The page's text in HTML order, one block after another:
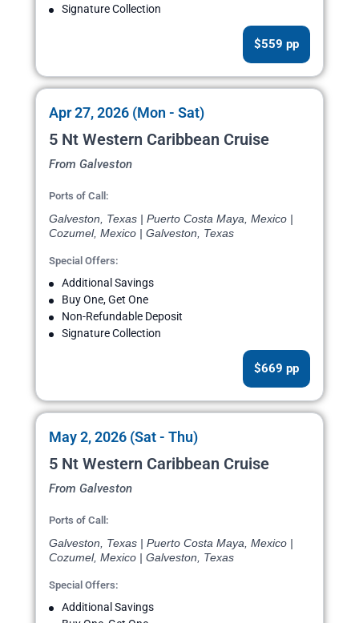
Signature Collection
$559 pp
Apr 27, 2026 (Mon - Sat)
5 Nt Western Caribbean Cruise
From Galveston
Ports of Call:
Galveston, Texas | Puerto Costa Maya, Mexico |
Cozumel, Mexico | Galveston, Texas
Special Offers:
Additional Savings
Buy One, Get One
Non-Refundable Deposit
Signature Collection
$669 pp
May 2, 2026 (Sat - Thu)
5 Nt Western Caribbean Cruise
From Galveston
Ports of Call:
Galveston, Texas | Puerto Costa Maya, Mexico |
Cozumel, Mexico | Galveston, Texas
Special Offers:
Additional Savings